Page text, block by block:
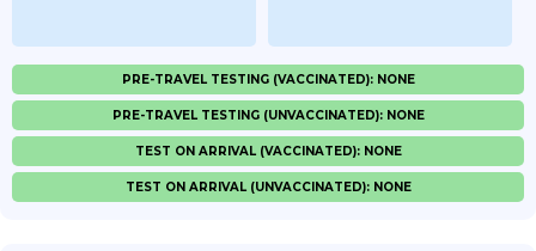
PRE-TRAVEL TESTING (VACCINATED): NONE
PRE-TRAVEL TESTING (UNVACCINATED): NONE
TEST ON ARRIVAL (VACCINATED): NONE
TEST ON ARRIVAL (UNVACCINATED): NONE